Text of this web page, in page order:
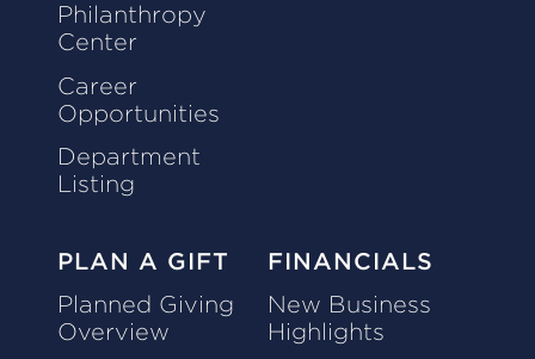
Philanthropy
Center
Career
Opportunities
Department
Listing
PLAN A GIFT
Planned Giving
Overview
FINANCIALS
New Business
Highlights